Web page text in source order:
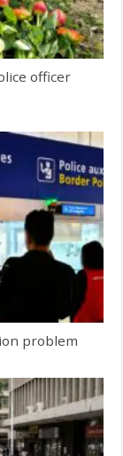
officer
problem